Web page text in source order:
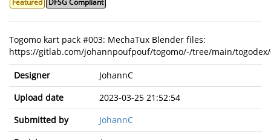
Featured DFSG Compliant
Togomo kart pack #003: MechaTux Blender files:
https://gitlab.com/johannpoufpouf/togomo/-/tree/main/
Designer
JohannC
Upload date
2023-03-25 21:52:54
Submitted by
JohannC